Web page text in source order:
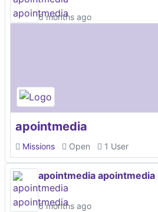
6 months ago
apointmedia
Missions Open 1 User
apointmedia apointmedia
6 months ago